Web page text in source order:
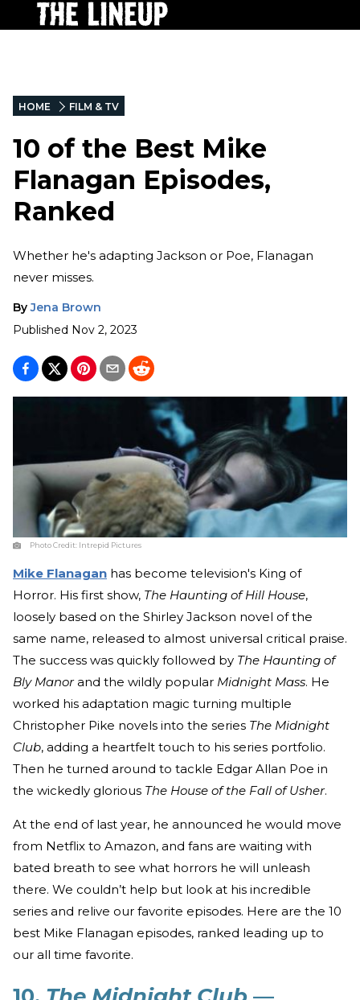
HOME FILM & TV
10 of the Best Mike
Flanagan Episodes,
Ranked
Whether he's adapting Jackson or Poe, Flanagan
never misses.
By Jena Brown
Published Nov 2, 2023
Photo Credit: Intrepid Pictures
Mike Flanagan has become television's King of
Horror. His first show, The Haunting of Hill House,
loosely based on the Shirley Jackson novel of the
same name, released to almost universal critical praise.
The success was quickly followed by The Haunting of
Bly Manorand the wildly popular Midnight Mass. He
worked his adaptation magic turning multiple
Christopher Pike novels into the series The Midnight
Club, adding a heartfelt touch to his series portfolio.
Then he turned around to tackle Edgar Allan Poe in
the wickedly glorious The House of the Fall of Usher.
At the end of last year, he announced he would move
from Netflix to Amazon, and fans are waiting with
bated breath to see what horrors he will unleash
there. We couldn’t help but look at his incredible
series and relive our favorite episodes. Here are the 10
best Mike Flanagan episodes, ranked leading up to
our all time favorite.